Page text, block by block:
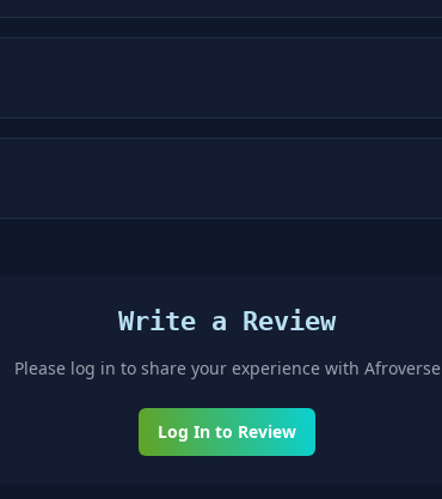
Write a Review
Please log in to share your experience with Afroverse
Log In to Review